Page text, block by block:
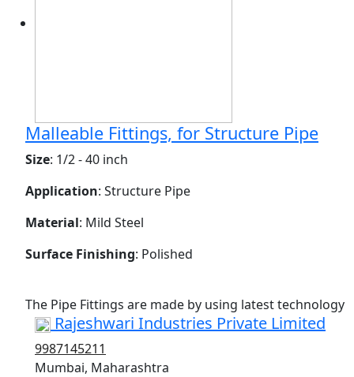
Malleable Fittings, for Structure Pipe
Size: 1/2 - 40 inch
Application: Structure Pipe
Material: Mild Steel
Surface Finishing: Polished
The Pipe Fittings are made by using latest technology
Rajeshwari Industries Private Limited
9987145211
Mumbai, Maharashtra